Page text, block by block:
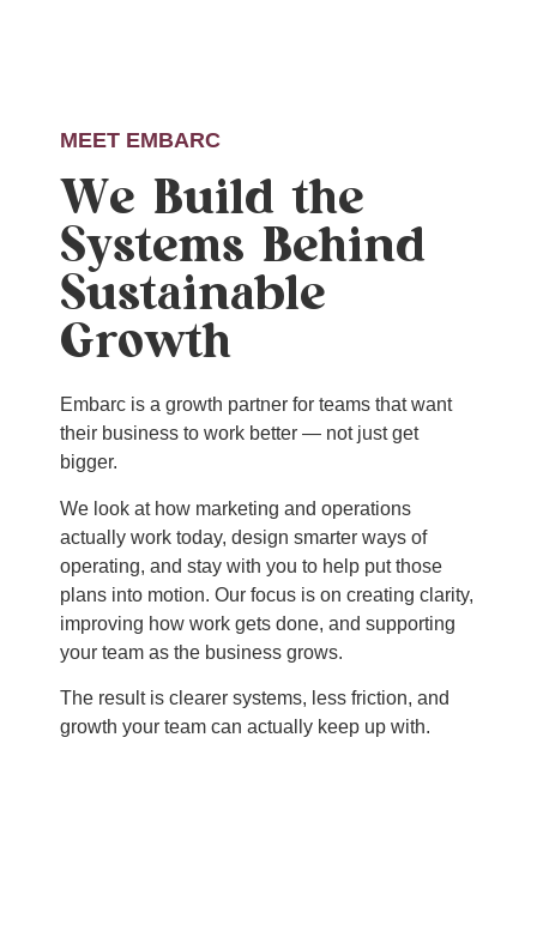
MEET EMBARC
We Build the
Systems Behind
Sustainable
Growth
Embarc is a growth partner for teams that want
their business to work better — not just get
bigger.
We look at how marketing and operations
actually work today, design smarter ways of
operating, and stay with you to help put those
plans into motion. Our focus is on creating clarity,
improving how work gets done, and supporting
your team as the business grows.
The result is clearer systems, less friction, and
growth your team can actually keep up with.